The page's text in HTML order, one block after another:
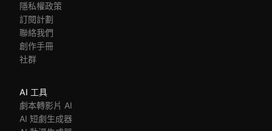
隱私權政策
訂閱計劃
聯絡我們
創作手冊
社群
AI 工具
劇本轉影片 AI
AI 短劇生成器